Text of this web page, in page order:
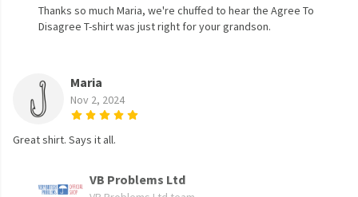
Thanks so much Maria, we're chuffed to hear the Agree To
Disagree T-shirt was just right for your grandson.
Maria
Nov 2, 2024
Great shirt. Says it all.
VB Problems Ltd